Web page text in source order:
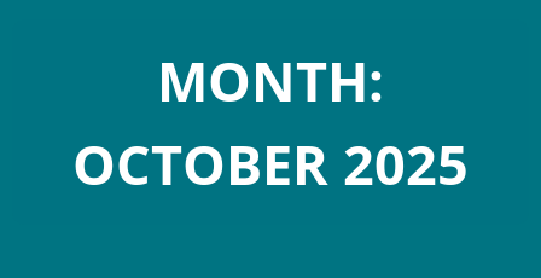
MONTH:
OCTOBER 2025